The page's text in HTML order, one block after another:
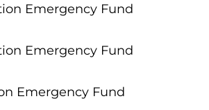
Emergency Fund
Emergency Fund
Emergency Fund